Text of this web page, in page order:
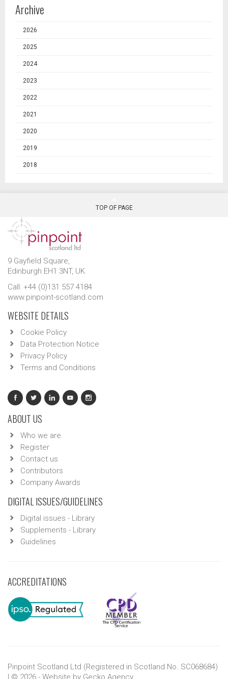
Archive
2026
2025
2024
2023
2022
2021
2020
2019
2018
TOP OF PAGE
9 Gayfield Square,
Edinburgh EH1 3NT, UK.
Call: +44 (0)131 557 4184
www.pinpoint-scotland.com
WEBSITE DETAILS
Cookie Policy
Data Protection Notice
Privacy Policy
Terms and Conditions
ABOUT US
Who we are
Register
Contact us
Contributors
Company Awards
DIGITAL ISSUES/GUIDELINES
Digital issues - Library
Supplements - Library
Guidelines
ACCREDITATIONS
Pinpoint Scotland Ltd (Registered in Scotland No. SC068684)
| © 2026 - Website by Gecko Agency